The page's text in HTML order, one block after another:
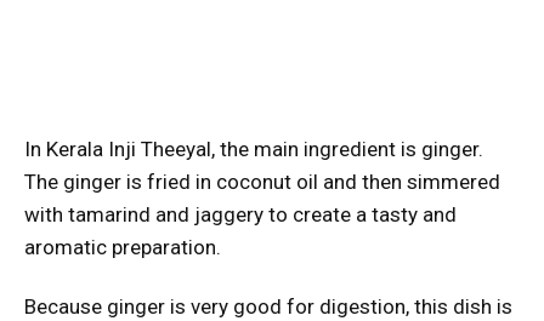
In Kerala Inji Theeyal, the main ingredient is ginger.
The ginger is fried in coconut oil and then simmered
with tamarind and jaggery to create a tasty and
aromatic preparation.
Because ginger is very good for digestion, this dish is